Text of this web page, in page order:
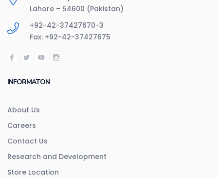
Lahore – 54600 (Pakistan)
+92-42-37427670-3
Fax: +92-42-37427675
INFORMATON
About Us
Careers
Contact Us
Research and Development
Store Location